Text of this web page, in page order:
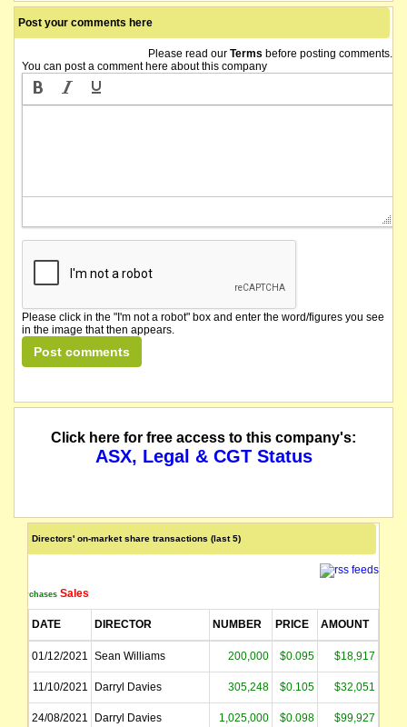
Post your comments here
Please read our Terms before posting comments.
You can post a comment here about this company
Please click in the "I'm not a robot" box and enter the word/figures you see
in the image that then appears.
Click here for free access to this company's:
ASX, Legal & CGT Status
Directors' on-market share transactions (last 5)
Purchases Sales
DATE DIRECTOR NUMBER PRICE AMOUNT
01/12/2021 Sean Williams 200,000 $0.095 $18,917
11/10/2021 Darryl Davies 305,248 $0.105 $32,051
24/08/2021 Darryl Davies 1,025,000 $0.098 $99,927